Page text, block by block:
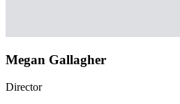
Megan Gallagher
Director